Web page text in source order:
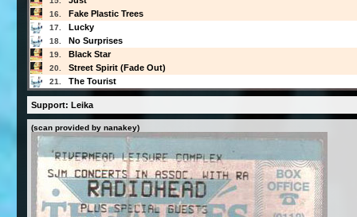
16. Fake Plastic Trees
17. Lucky
18. No Surprises
19. Black Star
20. Street Spirit (Fade Out)
21. The Tourist
Support: Leika
(scan provided by nanakey)